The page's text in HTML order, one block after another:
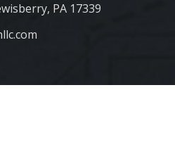
PA 17339